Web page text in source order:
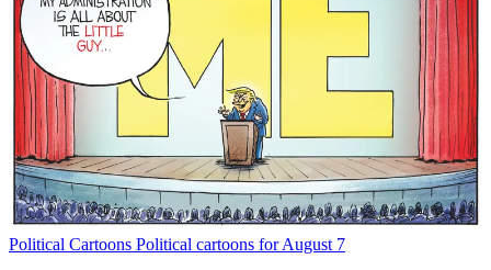
Political Cartoons Political cartoons for August 7